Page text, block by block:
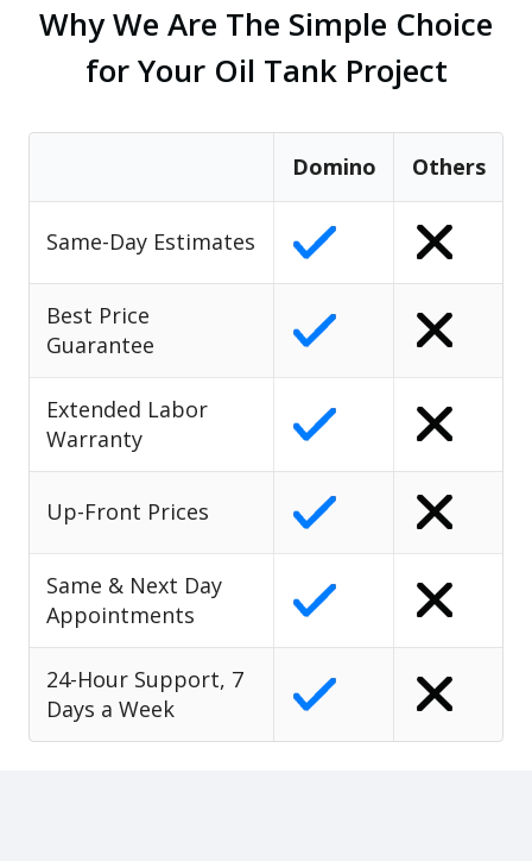
Why We Are The Simple Choice
for Your Oil Tank Project
Domino Others
Same-Day Estimates
Best Price
Guarantee
Extended Labor
Warranty
Up-Front Prices
Same & Next Day
Appointments
24-Hour Support, 7
Days a Week